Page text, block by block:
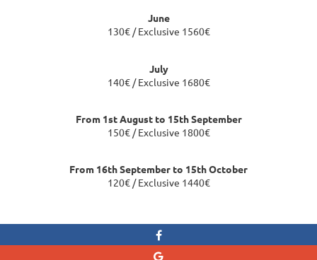
June
130€ / Exclusive 1560€
July
140€ / Exclusive 1680€
From 1st August to 15th September
150€ / Exclusive 1800€
From 16th September to 15th October
120€ / Exclusive 1440€